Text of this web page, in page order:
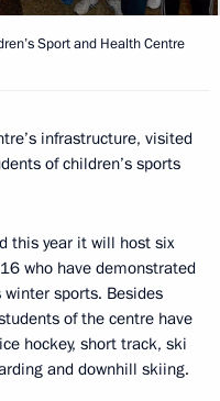
Sport and Health Centre
infrastructure, visited
of children’s sports
this year it will host six
who have demonstrated
sports. Besides
of the centre have
hockey, short track, ski
and downhill skiing.